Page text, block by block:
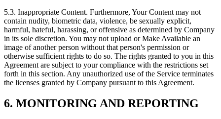
5.3. Inappropriate Content. Furthermore, Your Content may not
contain nudity, biometric data, violence, be sexually explicit,
harmful, hateful, harassing, or offensive as determined by Company
in its sole discretion. You may not upload or Make Available an
image of another person without that person's permission or
otherwise sufficient rights to do so. The rights granted to you in this
Agreement are subject to your compliance with the restrictions set
forth in this section. Any unauthorized use of the Service terminates
the licenses granted by Company pursuant to this Agreement.
6. MONITORING AND REPORTING